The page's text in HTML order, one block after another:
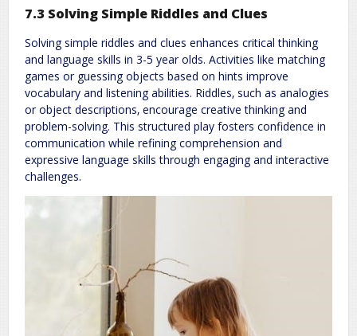
7.3 Solving Simple Riddles and Clues
Solving simple riddles and clues enhances critical thinking
and language skills in 3-5 year olds. Activities like matching
games or guessing objects based on hints improve
vocabulary and listening abilities. Riddles‚ such as analogies
or object descriptions‚ encourage creative thinking and
problem-solving. This structured play fosters confidence in
communication while refining comprehension and
expressive language skills through engaging and interactive
challenges.